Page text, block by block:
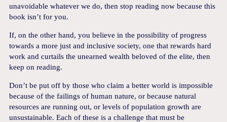
unavoidable whatever we do, then stop reading now because this
book isn’t for you.
If, on the other hand, you believe in the possibility of progress
towards a more just and inclusive society, one that rewards hard
work and curtails the unearned wealth beloved of the elite, then
keep on reading.
Don’t be put off by those who claim a better world is impossible
because of the failings of human nature, or because natural
resources are running out, or levels of population growth are
unsustainable. Each of these is a challenge that must be